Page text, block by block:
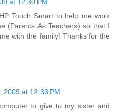
at 12:30 PM
Touch Smart to help me work
(Parents As Teachers) so that I
with the family! Thanks for the
2009 at 12:33 PM
to give to my sister and